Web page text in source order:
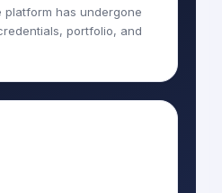
platform has undergone
portfolio, and